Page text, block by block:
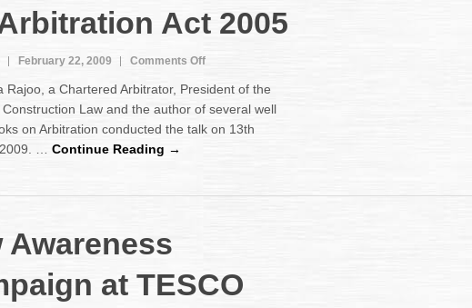
Act 2005
February 22, 2009 Comments Offon
:
Arbitration
and
2005
Rajoo, a Chartered Arbitrator, President of the
Construction Law and the author of several well
on Arbitration conducted the talk on 13th
… Continue Reading →
Awareness
at TESCO